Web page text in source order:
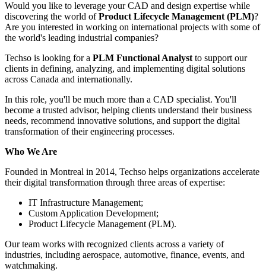
Would you like to leverage your CAD and design expertise while
discovering the world ofProduct Lifecycle Management (PLM)?
Are you interested in working on international projects with some of
the world's leading industrial companies?
Techso is looking for a PLM Functional Analyst to support our
clients in defining, analyzing, and implementing digital solutions
across Canada and internationally.
In this role, you'll be much more than a CAD specialist. You'll
become a trusted advisor, helping clients understand their business
needs, recommend innovative solutions, and support the digital
transformation of their engineering processes.
Who We Are
Founded in Montreal in 2014, Techso helps organizations accelerate
their digital transformation through three areas of expertise:
IT Infrastructure Management;
Custom Application Development;
Product Lifecycle Management (PLM).
Our team works with recognized clients across a variety of
industries, including aerospace, automotive, finance, events, and
watchmaking.